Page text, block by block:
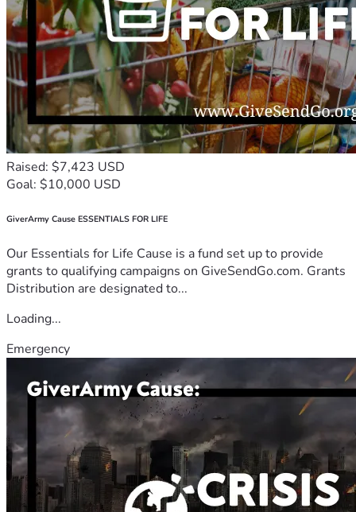
Raised: $7,423 USD
Goal: $10,000 USD
GiverArmy Cause ESSENTIALS FOR LIFE
Our Essentials for Life Cause is a fund set up to provide
grants to qualifying campaigns on GiveSendGo.com. Grants
Distribution are designated to...
Loading...
Emergency